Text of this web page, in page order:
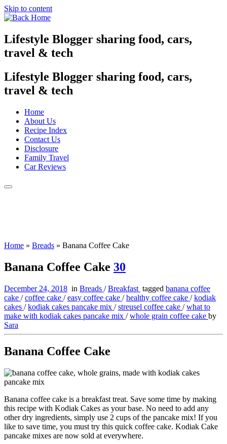
Skip to content
Lifestyle Blogger sharing food, cars,
travel & tech
Lifestyle Blogger sharing food, cars,
travel & tech
Home
About Us
Recipe Index
Contact Us
Disclosure
Family Travel
Car Reviews
Home » Breads » Banana Coffee Cake
Banana Coffee Cake 30
December 24, 2018 in Breads /Breakfast tagged banana coffee
cake /coffee cake /easy coffee cake /healthy coffee cake /kodiak
cakes /kodiak cakes pancake mix /streusel coffee cake /what to
make with kodiak cakes pancake mix /whole grain coffee cake by
Sara
Banana Coffee Cake
Banana coffee cake is a breakfast treat. Save some time by making
this recipe with Kodiak Cakes as your base. No need to add any
other dry ingredients, simply use 2 cups of the pancake mix! If you
like to save time, you must try this quick coffee cake. Kodiak Cake
pancake mixes are now sold at everywhere.